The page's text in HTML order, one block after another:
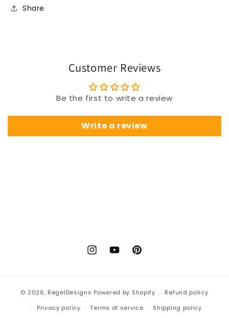
Share
Customer Reviews
Be the first to write a review
Write a review
InstagramYouTubePinterest
© 2026, RegelDesigns Powered by Shopify
Refund policy
Privacy policy
Terms of service Shipping policy